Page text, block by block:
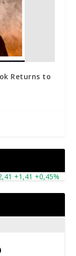
Returns to
+1,41 +0,45%